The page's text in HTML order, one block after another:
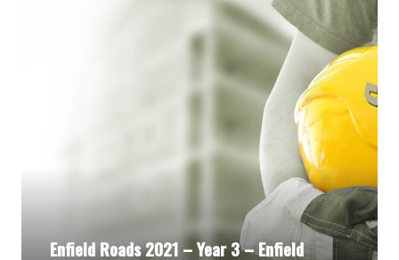
Enfield Roads 2021 – Year 3 – Enfield